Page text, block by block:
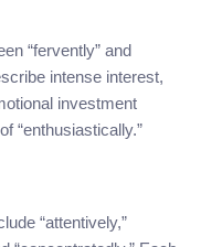
“fervently” and
intense interest,
investment
“enthusiastically.”
“attentively,”